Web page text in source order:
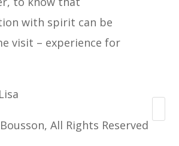
with spirit can be
visit – experience for
All Rights Reserved